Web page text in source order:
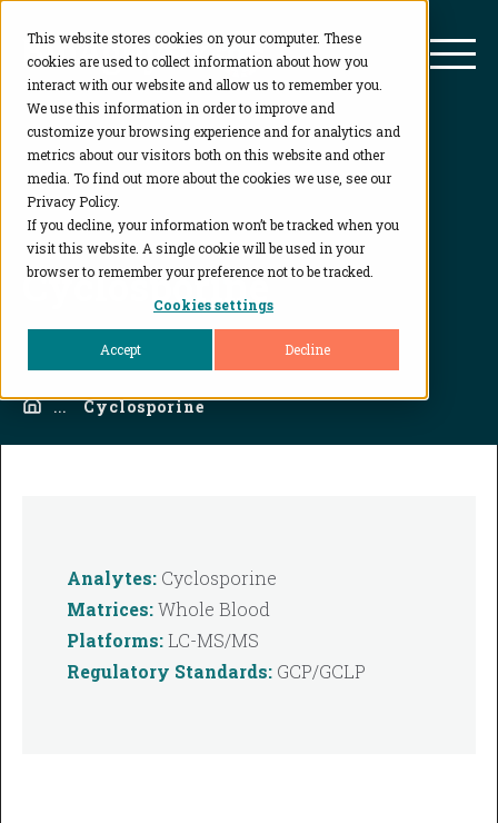
This website stores cookies on your computer. These
cookies are used to collect information about how you
interact with our website and allow us to remember you.
We use this information in order to improve and
customize your browsing experience and for analytics and
metrics about our visitors both on this website and other
media. To find out more about the cookies we use, see our
Privacy Policy.
If you decline, your information won’t be tracked when you
visit this website. A single cookie will be used in your
browser to remember your preference not to be tracked.
Cookies settings
Accept Decline
BioAgilytix
Cyclosporine
Home
... Cyclosporine
Analytes: Cyclosporine
Matrices:Whole Blood
Platforms:LC-MS/MS
Regulatory Standards: GCP/GCLP